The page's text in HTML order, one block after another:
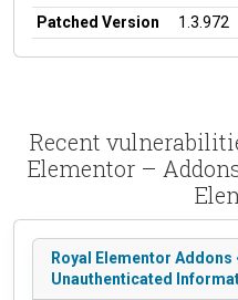
Patched Version
1.3.972
Recent
Elementor –
Royal Elementor Addons
Unauthenticated